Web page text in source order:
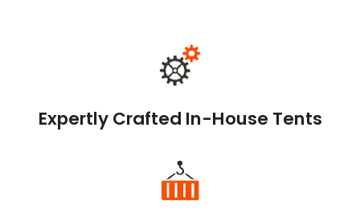
Expertly Crafted In-House Tents